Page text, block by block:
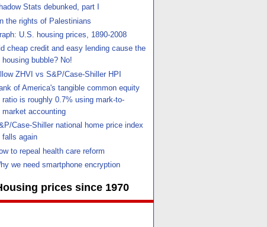
Stats debunked, part I
the rights of Palestinians
U.S. housing prices, 1890-2008
cheap credit and easy lending cause the
housing bubble? No!
ZHVI vs S&P/Case-Shiller HPI
of America's tangible common equity
ratio is roughly 0.7% using mark-to-
market accounting
Case-Shiller national home price index
falls again
to repeal health care reform
we need smartphone encryption
prices since 1970